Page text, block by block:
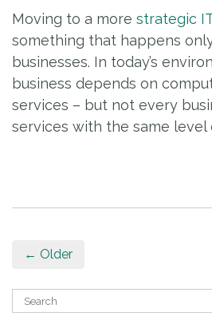
Moving to a more strategic
something that happens
businesses. In today’s
business depends on
services – but not every
services with the same level
← Older